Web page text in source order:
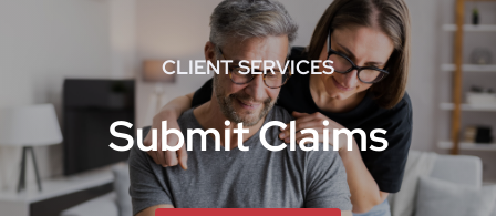
CLIENT SERVICES
Submit Claims